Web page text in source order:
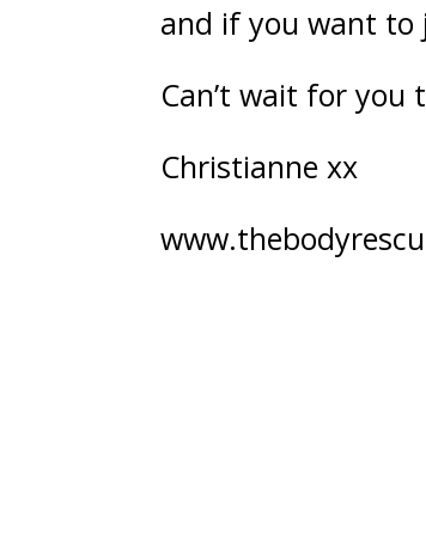
and if you want to
Can’t wait for you
Christianne xx